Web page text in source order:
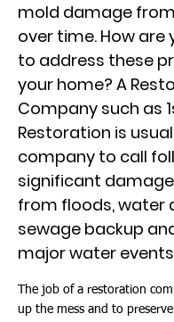
mold damage
over time. How are
to address these
your home? A
Company such as
Restoration is
company to call
significant
from floods, water
sewage backup
major water
The job of a restoration
up the mess and to